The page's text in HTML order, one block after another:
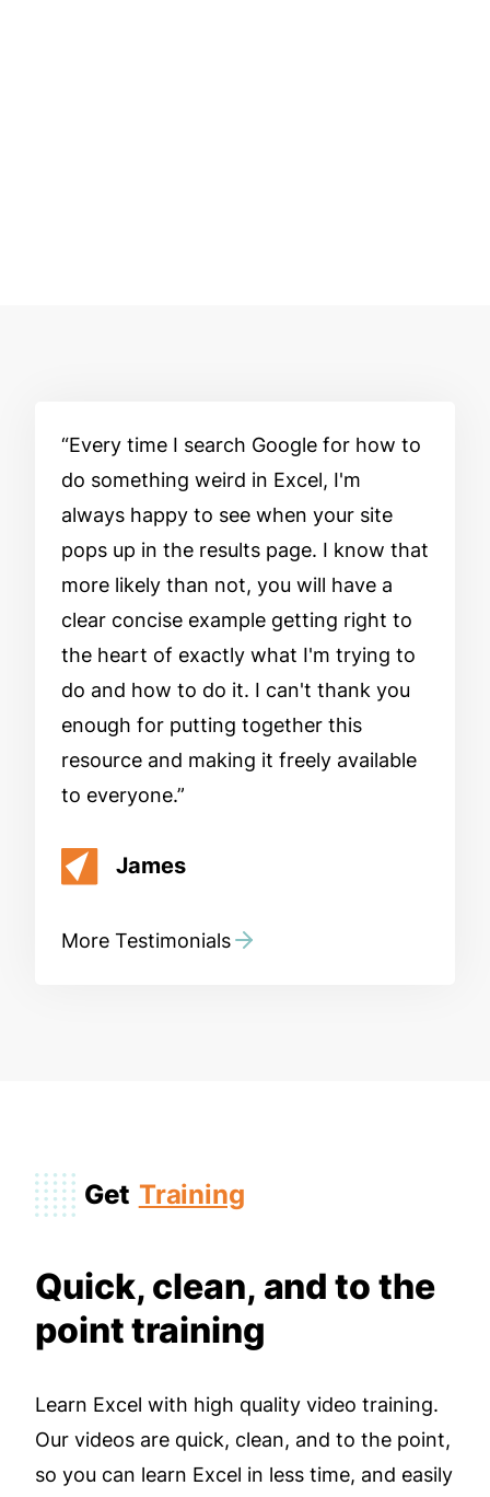
Every time I search Google for how to
do something weird in Excel, I'm
always happy to see when your site
pops up in the results page. I know that
more likely than not, you will have a
clear concise example getting right to
the heart of exactly what I'm trying to
do and how to do it. I can't thank you
enough for putting together this
resource and making it freely available
to everyone.
James
More Testimonials
Get Training
Quick, clean, and to the
point training
Learn Excel with high quality video training.
Our videos are quick, clean, and to the point,
so you can learn Excel in less time, and easily